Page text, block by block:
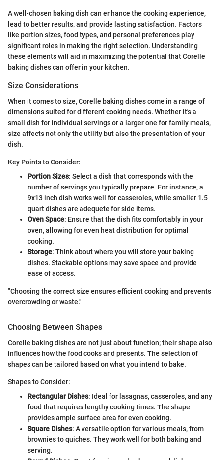
A well-chosen baking dish can enhance the cooking experience,
lead to better results, and provide lasting satisfaction. Factors
like portion sizes, food types, and personal preferences play
significant roles in making the right selection. Understanding
these elements will aid in maximizing the potential that Corelle
baking dishes can offer in your kitchen.
Size Considerations
When it comes to size, Corelle baking dishes come in a range of
dimensions suited for different cooking needs. Whether it's a
small dish for individual servings or a larger one for family meals,
size affects not only the utility but also the presentation of your
dish.
Key Points to Consider:
Portion Sizes: Select a dish that corresponds with the
number of servings you typically prepare. For instance, a
9x13 inch dish works well for casseroles, while smaller 1.5
quart dishes are adequete for side items.
Oven Space: Ensure that the dish fits comfortably in your
oven, allowing for even heat distribution for optimal
cooking.
Storage: Think about where you will store your baking
dishes. Stackable options may save space and provide
ease of access.
"Choosing the correct size ensures efficient cooking and prevents
overcrowding or waste."
Choosing Between Shapes
Corelle baking dishes are not just about function; their shape also
influences how the food cooks and presents. The selection of
shapes can be tailored based on what you intend to bake.
Shapes to Consider:
Rectangular Dishes: Ideal for lasagnas, casseroles, and any
food that requires lengthy cooking times. The shape
provides ample surface area for even cooking.
Square Dishes: A versatile option for various meals, from
brownies to quiches. They work well for both baking and
serving.